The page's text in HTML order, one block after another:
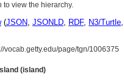
to view the hierarchy.
(JSON, JSONLD, RDF, N3/Turtle,
vocab.getty.edu/page/tgn/1006375
(island)